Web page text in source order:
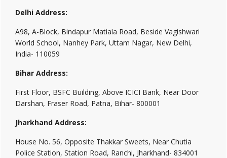
Delhi Address:
A98, A-Block, Bindapur Matiala Road, Beside Vagishwari
World School, Nanhey Park, Uttam Nagar, New Delhi,
India- 110059
Bihar Address:
First Floor, BSFC Building, Above ICICI Bank, Near Door
Darshan, Fraser Road, Patna, Bihar- 800001
Jharkhand Address:
House No. 56, Opposite Thakkar Sweets, Near Chutia
Police Station, Station Road, Ranchi, Jharkhand- 834001